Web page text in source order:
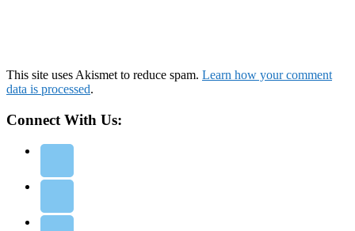
This site uses Akismet to reduce spam. Learn how your comment
data is processed.
Connect With Us: